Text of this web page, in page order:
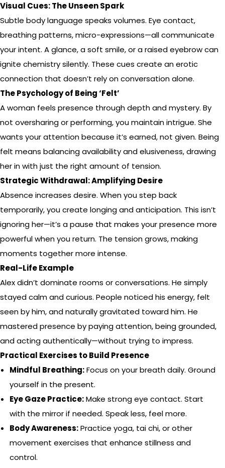
Visual Cues: The Unseen Spark
Subtle body language speaks volumes. Eye contact,
breathing patterns, micro-expressions—all communicate
your intent. A glance, a soft smile, or a raised eyebrow can
ignite chemistry silently. These cues create an erotic
connection that doesn’t rely on conversation alone.
The Psychology of Being ‘Felt’
A woman feels presence through depth and mystery. By
not oversharing or performing, you maintain intrigue. She
wants your attention because it’s earned, not given. Being
felt means balancing availability and elusiveness, drawing
her in with just the right amount of tension.
Strategic Withdrawal: Amplifying Desire
Absence increases desire. When you step back
temporarily, you create longing and anticipation. This isn’t
ignoring her—it’s a pause that makes your presence more
powerful when you return. The tension grows, making
moments together more intense.
Real-Life Example
Alex didn’t dominate rooms or conversations. He simply
stayed calm and curious. People noticed his energy, felt
seen by him, and naturally gravitated toward him. He
mastered presence by paying attention, being grounded,
and acting authentically—without trying to impress.
Practical Exercises to Build Presence
Mindful Breathing:Focus on your breath daily. Ground
yourself in the present.
Eye Gaze Practice:Make strong eye contact. Start
with the mirror if needed. Speak less, feel more.
Body Awareness:Practice yoga, tai chi, or other
movement exercises that enhance stillness and
control.